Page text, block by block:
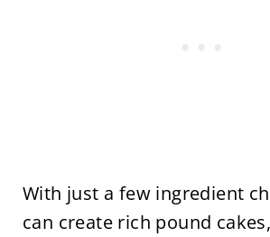
With just a few ingredient
can create rich pound